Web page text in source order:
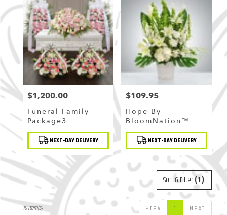
Price:
$1,200.00
Funeral Family
Package3
Product
Tags: NEXT-DAY DELIVERY
Price:
$109.95
Hope By
BloomNation™
Product
Tags: NEXT-DAY DELIVERY
Sort & Filter(1)
Prev 1 Next
10 Item(s)